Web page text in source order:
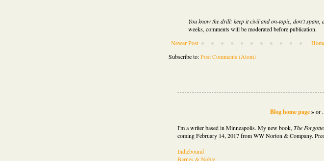
You know the drill: keep it civil and on-topic, don't spam,
weeks, comments will be moderated before publication.
Newer Post
Subscribe to:Post Comments (Atom)
Blog home page»or
I'm a writer based in Minneapolis. My new book, The
coming February 14, 2017 from WW Norton & Company.
Indiebound
Barnes & Noble